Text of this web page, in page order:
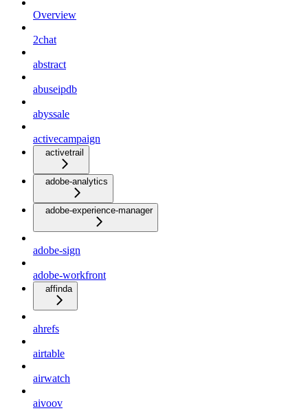
Overview
2chat
abstract
abuseipdb
abyssale
activecampaign
activetrail
adobe-analytics
adobe-experience-manager
adobe-sign
adobe-workfront
affinda
ahrefs
airtable
airwatch
aivoov